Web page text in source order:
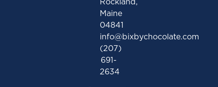
Maine
04841
info@bixbychocolate.com
(207)
691-
2634